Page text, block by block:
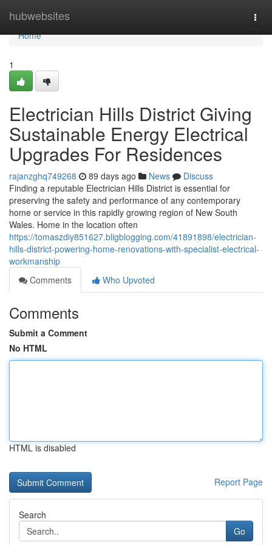
hubwebsites
Home
Home
1
Electrician Hills District Giving
Sustainable Energy Electrical
Upgrades For Residences
rajanzghq749268 89 days ago News
Discuss
Finding a reputable Electrician Hills District is essential for
preserving the safety and performance of any contemporary
home or service in this rapidly growing region of New South
Wales. Home in the location often
https://tomaszdiy851627.bligblogging.com/41891898/electrician-
hills-district-powering-home-renovations-with-specialist-electrical-
workmanship
Comments
Who Upvoted
Comments
Submit a Comment
No HTML
HTML is disabled
Report Page
Search
Go